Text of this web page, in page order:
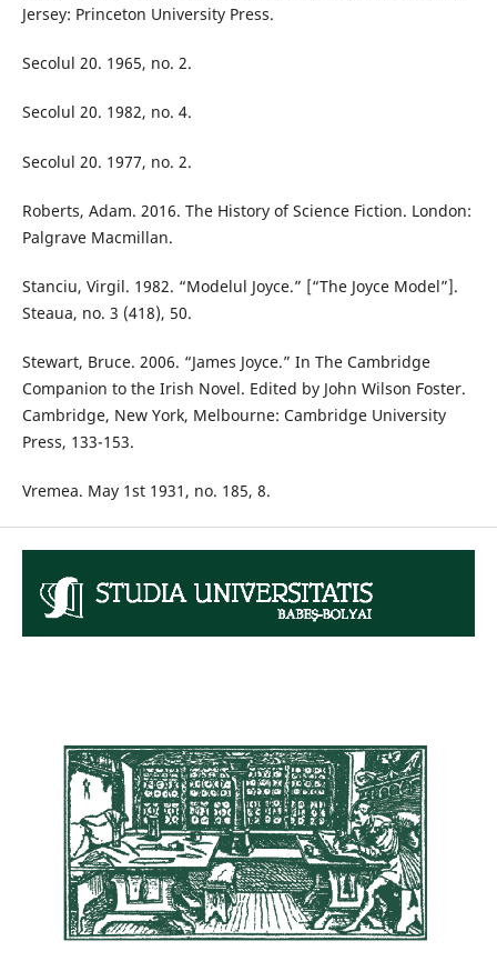
Jersey: Princeton University Press.
Secolul 20. 1965, no. 2.
Secolul 20. 1982, no. 4.
Secolul 20. 1977, no. 2.
Roberts, Adam. 2016. The History of Science Fiction. London:
Palgrave Macmillan.
Stanciu, Virgil. 1982. “Modelul Joyce.” [“The Joyce Model”].
Steaua, no. 3 (418), 50.
Stewart, Bruce. 2006. “James Joyce.” In The Cambridge
Companion to the Irish Novel. Edited by John Wilson Foster.
Cambridge, New York, Melbourne: Cambridge University
Press, 133-153.
Vremea. May 1st 1931, no. 185, 8.